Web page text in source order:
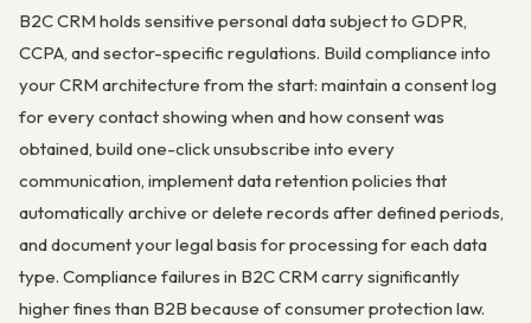
B2C CRM holds sensitive personal data subject to GDPR,
CCPA, and sector-specific regulations. Build compliance into
your CRM architecture from the start: maintain a consent log
for every contact showing when and how consent was
obtained, build one-click unsubscribe into every
communication, implement data retention policies that
automatically archive or delete records after defined periods,
and document your legal basis for processing for each data
type. Compliance failures in B2C CRM carry significantly
higher fines than B2B because of consumer protection law.